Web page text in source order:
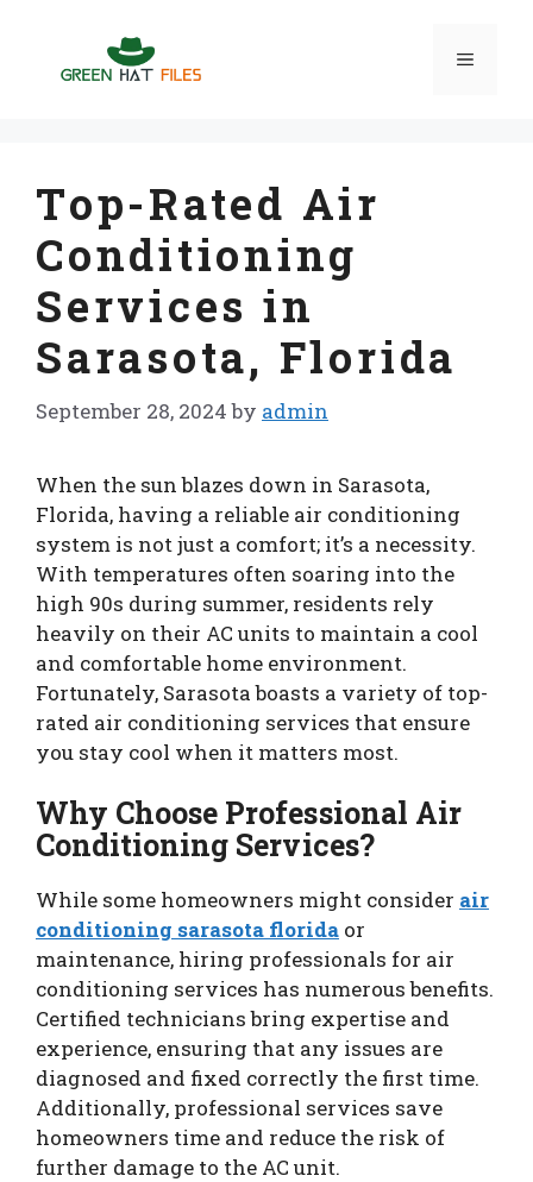
content
Menu
Top-Rated Air
Conditioning
Services in
Sarasota, Florida
September 28, 2024 by admin
When the sun blazes down in Sarasota,
Florida, having a reliable air conditioning
system is not just a comfort; it’s a necessity.
With temperatures often soaring into the
high 90s during summer, residents rely
heavily on their AC units to maintain a cool
and comfortable home environment.
Fortunately, Sarasota boasts a variety of top-
rated air conditioning services that ensure
you stay cool when it matters most.
Why Choose Professional Air
Conditioning Services?
While some homeowners might consider air
conditioning sarasota florida or
maintenance, hiring professionals for air
conditioning services has numerous benefits.
Certified technicians bring expertise and
experience, ensuring that any issues are
diagnosed and fixed correctly the first time.
Additionally, professional services save
homeowners time and reduce the risk of
further damage to the AC unit.